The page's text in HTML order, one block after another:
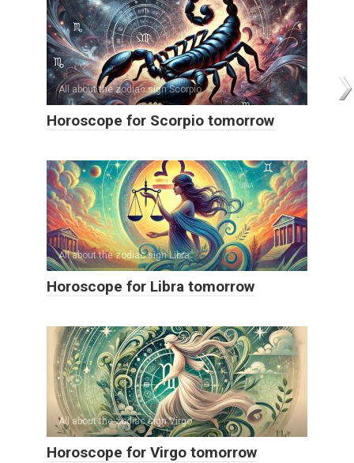
All about the zodiac sign Scorpio
Horoscope for Scorpio tomorrow
All about the zodiac sign Libra
Horoscope for Libra tomorrow
All about the zodiac sign Virgo
Horoscope for Virgo tomorrow